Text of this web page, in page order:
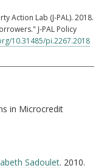
Action Lab (J-PAL). 2018.
J-PAL Policy
10.31485/pi.2267.2018
in Microcredit
Sadoulet. 2010.